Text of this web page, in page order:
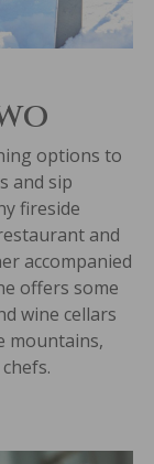
options to
and sip
fireside
and
accompanied
offers some
wine cellars
mountains,